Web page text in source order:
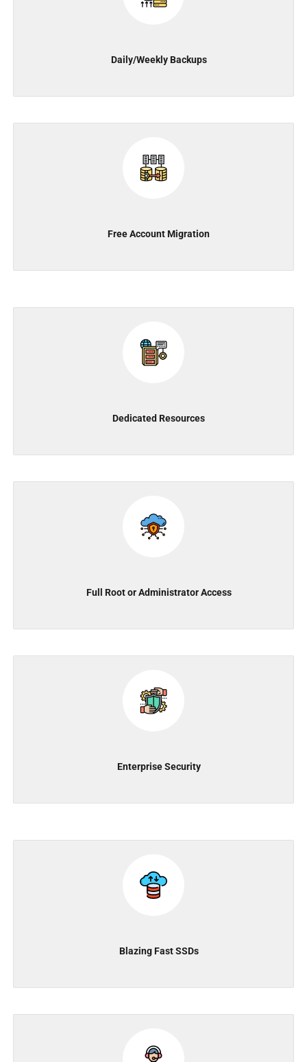
Daily/Weekly Backups
Free Account Migration
Dedicated Resources
Full Root or Administrator Access
Enterprise Security
Blazing Fast SSDs